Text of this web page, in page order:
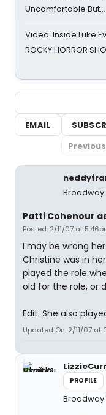
Uncomfortable
Video: Inside Luke
ROCKY HORROR
EMAIL
Previous
Broadway
Patti Cohenour
Posted: 2/11/07 at
I may be wrong
Christine was in
played the role
old for the role, or
Edit: She also
Updated On: 2/11/07 at
PROFILE
Broadway